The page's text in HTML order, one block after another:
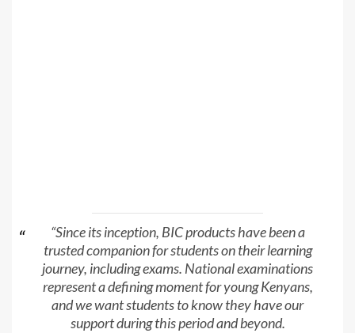
“Since its inception, BIC products have been a
trusted companion for students on their learning
journey, including exams. National examinations
represent a defining moment for young Kenyans,
and we want students to know they have our
support during this period and beyond.